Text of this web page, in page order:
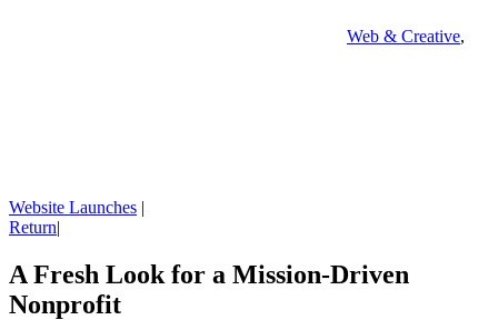
Web & Creative,
Website Launches |
Return|
A Fresh Look for a Mission-Driven
Nonprofit